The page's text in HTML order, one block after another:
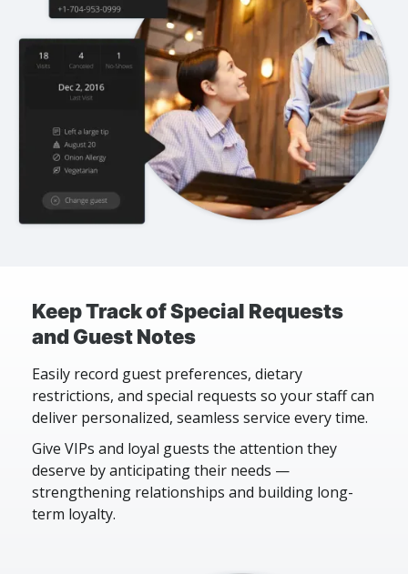
Keep Track of Special Requests
and Guest Notes
Easily record guest preferences, dietary
restrictions, and special requests so your staff can
deliver personalized, seamless service every time.
Give VIPs and loyal guests the attention they
deserve by anticipating their needs —
strengthening relationships and building long-
term loyalty.